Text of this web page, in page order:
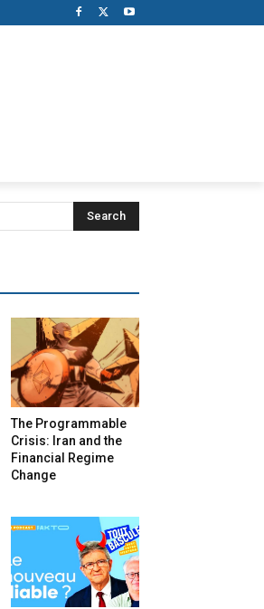
Search
The Programmable
Crisis: Iran and the
Financial Regime
Change